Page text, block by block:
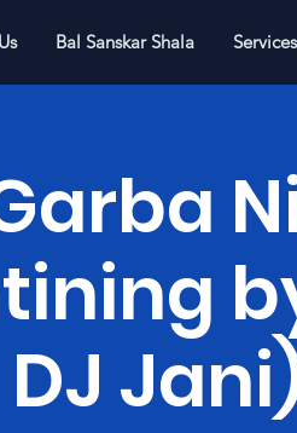
Bal Sanskar Shala Services
DJ